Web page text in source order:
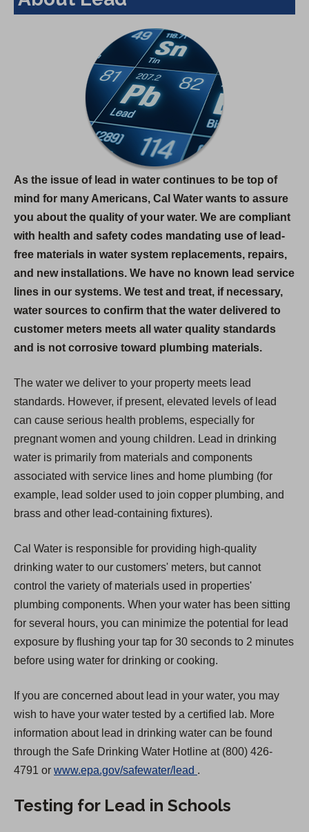
As the issue of lead in water continues to be top of
mind for many Americans, Cal Water wants to assure
you about the quality of your water. We are compliant
with health and safety codes mandating use of lead-
free materials in water system replacements, repairs,
and new installations. We have no known lead service
lines in our systems. We test and treat, if necessary,
water sources to confirm that the water delivered to
customer meters meets all water quality standards
and is not corrosive toward plumbing materials.
The water we deliver to your property meets lead
standards. However, if present, elevated levels of lead
can cause serious health problems, especially for
pregnant women and young children. Lead in drinking
water is primarily from materials and components
associated with service lines and home plumbing (for
example, lead solder used to join copper plumbing, and
brass and other lead-containing fixtures).
Cal Water is responsible for providing high-quality
drinking water to our customers' meters, but cannot
control the variety of materials used in properties'
plumbing components. When your water has been sitting
for several hours, you can minimize the potential for lead
exposure by flushing your tap for 30 seconds to 2 minutes
before using water for drinking or cooking.
If you are concerned about lead in your water, you may
wish to have your water tested by a certified lab. More
information about lead in drinking water can be found
through the Safe Drinking Water Hotline at (800) 426-
4791 or www.epa.gov/safewater/lead
p
.
Testing for Lead in Schools